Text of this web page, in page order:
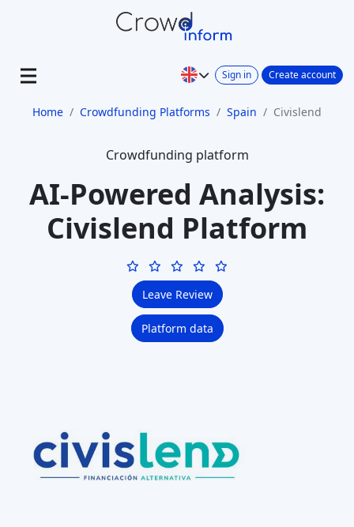
Sign in Create account
Home Crowdfunding Platforms Spain Civislend
Crowdfunding platform
AI-Powered Analysis:
Civislend Platform
Leave Review
Platform data